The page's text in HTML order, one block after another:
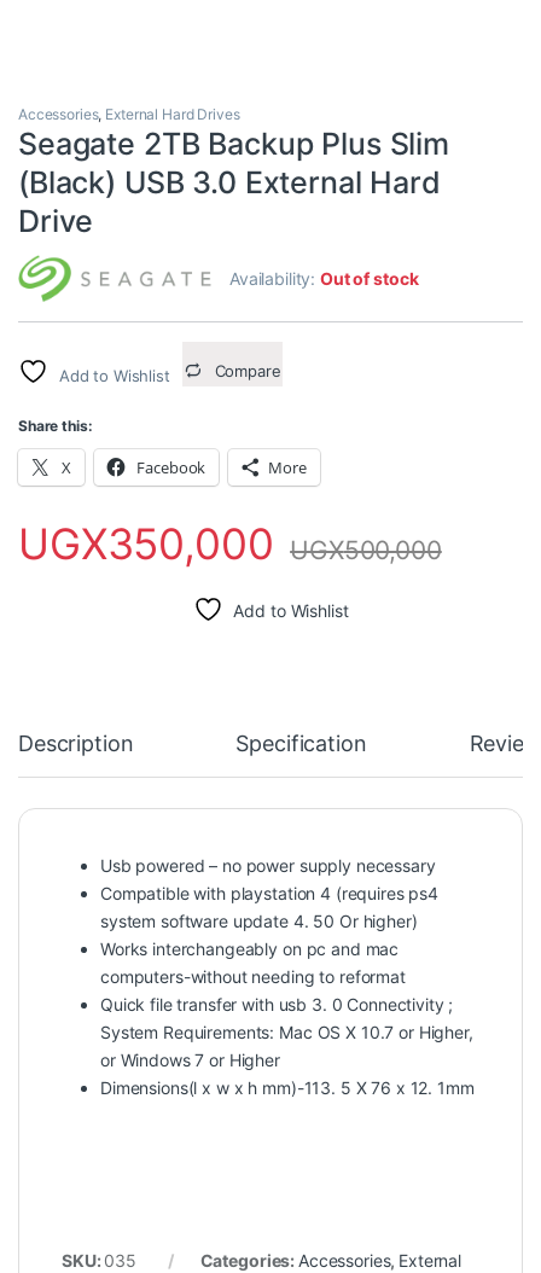
Accessories, External Hard Drives
Seagate 2TB Backup Plus Slim
(Black) USB 3.0 External Hard
Drive
Availability:Out of stock
Add to Wishlist Compare
Share this:
X Facebook More
UGX350,000 UGX500,000
Add to Wishlist
Description Specification
Usb powered – no power supply necessary
Compatible with playstation 4 (requires ps4
system software update 4. 50 Or higher)
Works interchangeably on pc and mac
computers-without needing to reformat
Quick file transfer with usb 3. 0 Connectivity ;
System Requirements: Mac OS X 10.7 or Higher,
or Windows 7 or Higher
Dimensions(l x w x h mm)-113. 5 X 76 x 12. 1mm
SKU: 035 Categories: Accessories, External